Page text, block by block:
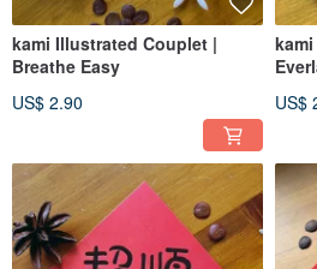
kami Illustrated Couplet |
Breathe Easy
US$ 2.90
US$